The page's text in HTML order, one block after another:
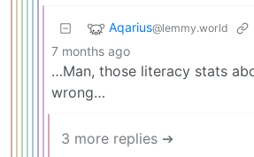
Aqarius@lemmy.world
7 months ago
…Man, those literacy stats
wrong…
3 more replies ➔